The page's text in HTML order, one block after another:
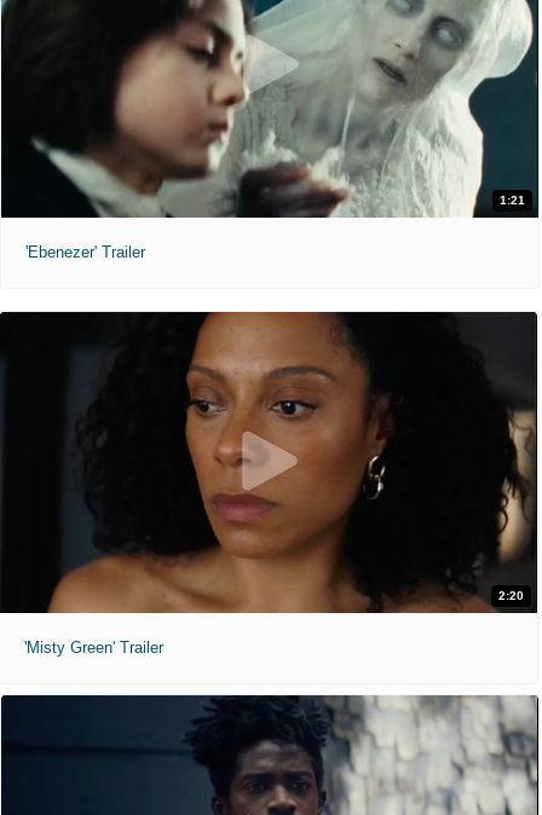
1:21
'Ebenezer' Trailer
2:20
'Misty Green' Trailer